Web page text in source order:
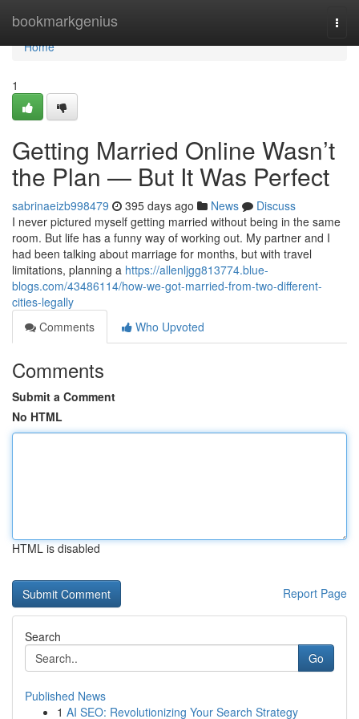
bookmarkgenius
Home
Home
1
Getting Married Online Wasn’t
the Plan — But It Was Perfect
sabrinaeizb998479 395 days ago News
Discuss
I never pictured myself getting married without being in the same
room. But life has a funny way of working out. My partner and I
had been talking about marriage for months, but with travel
limitations, planning a https://allenljgg813774.blue-
blogs.com/43486114/how-we-got-married-from-two-different-
cities-legally
Comments
Who Upvoted
Comments
Submit a Comment
No HTML
HTML is disabled
Report Page
Search
Go
Published News
1 AI SEO: Revolutionizing Your Search Strategy